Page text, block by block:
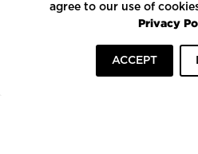
CONSTRUCTION SOLUTIONS
agree to our use of
Privacy
ACCEPT